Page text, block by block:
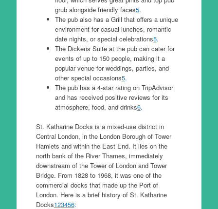
grub alongside friendly faces5.
The pub also has a Grill that offers a unique
environment for casual lunches, romantic
date nights, or special celebrations5.
The Dickens Suite at the pub can cater for
events of up to 150 people, making it a
popular venue for weddings, parties, and
other special occasions5.
The pub has a 4-star rating on TripAdvisor
and has received positive reviews for its
atmosphere, food, and drinks6.
St. Katharine Docks is a mixed-use district in
Central London, in the London Borough of Tower
Hamlets and within the East End. It lies on the
north bank of the River Thames, immediately
downstream of the Tower of London and Tower
Bridge. From 1828 to 1968, it was one of the
commercial docks that made up the Port of
London. Here is a brief history of St. Katharine
Docks123456: